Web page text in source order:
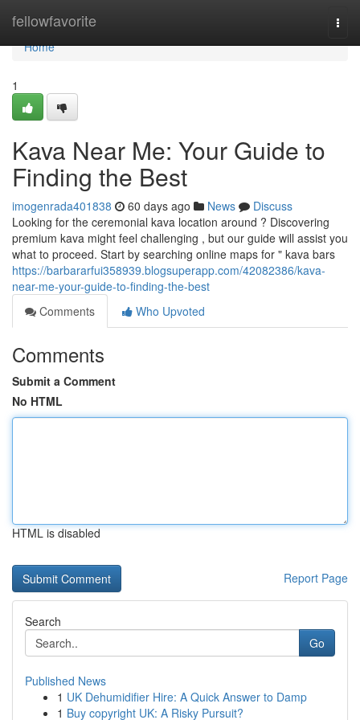
fellowfavorite
Home
Home
1
Kava Near Me: Your Guide to
Finding the Best
imogenrada401838 60 days ago News
Discuss
Looking for the ceremonial kava location around ? Discovering
premium kava might feel challenging , but our guide will assist you
what to proceed. Start by searching online maps for " kava bars
https://barbararfui358939.blogsuperapp.com/42082386/kava-
near-me-your-guide-to-finding-the-best
Comments
Who Upvoted
Comments
Submit a Comment
No HTML
HTML is disabled
Report Page
Search
Go
Published News
1 UK Dehumidifier Hire: A Quick Answer to Damp
1 Buy copyright UK: A Risky Pursuit?